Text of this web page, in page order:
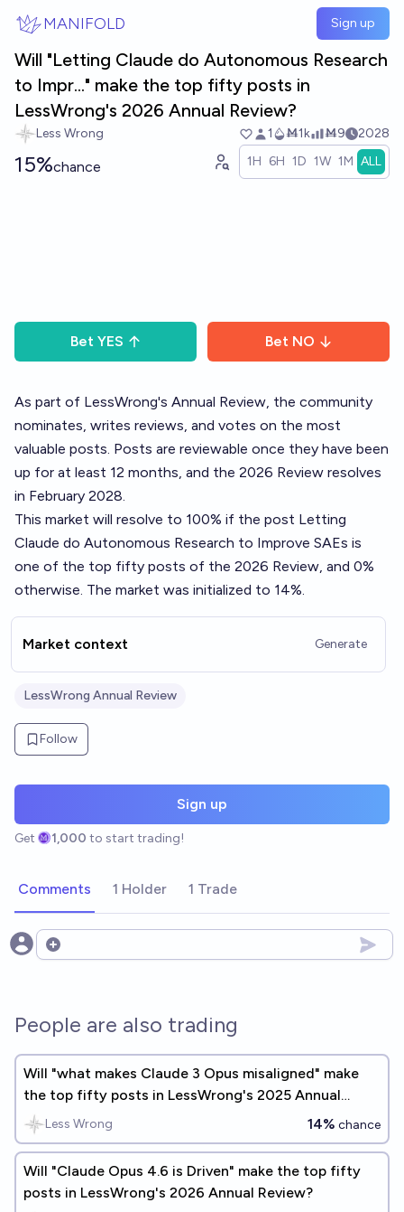
MANIFOLD Sign up
Will "Letting Claude do Autonomous Research
to Impr..." make the top fifty posts in
LessWrong's 2026 Annual Review?
Less Wrong 1 Ṁ1k Ṁ9 2028
15%chance 1H 6H 1D 1W 1M ALL
Bet YES Bet NO
As part of LessWrong's Annual Review, the community
nominates, writes reviews, and votes on the most
valuable posts. Posts are reviewable once they have been
up for at least 12 months, and the 2026 Review resolves
in February 2028.
This market will resolve to 100% if the post Letting
Claude do Autonomous Research to Improve SAEs is
one of the top fifty posts of the 2026 Review, and 0%
otherwise. The market was initialized to 14%.
Market context Generate
LessWrong Annual Review
Follow
Sign up
Get 1,000 to start trading!
Comments 1 Holder 1 Trade
Open options
People are also trading
Will "what makes Claude 3 Opus misaligned" make
the top fifty posts in LessWrong's 2025 Annual
Review?
Less Wrong 14% chance
Will "Claude Opus 4.6 is Driven" make the top fifty
posts in LessWrong's 2026 Annual Review?